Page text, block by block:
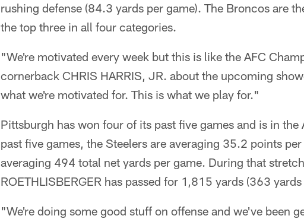
rushing defense (84.3 yards per game). The Broncos are
the top three in all four categories.
"We're motivated every week but this is like the AFC
cornerback CHRIS HARRIS, JR. about the upcoming
what we're motivated for. This is what we play for."
Pittsburgh has won four of its past five games and is in
past five games, the Steelers are averaging 35.2 points
averaging 494 total net yards per game. During that
ROETHLISBERGER has passed for 1,815 yards (363
"We're doing some good stuff on offense and we've been